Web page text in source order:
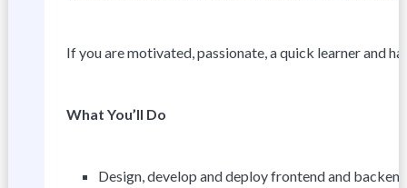
If you are motivated, passionate, a quick learner and
What You’ll Do
Design, develop and deploy frontend and